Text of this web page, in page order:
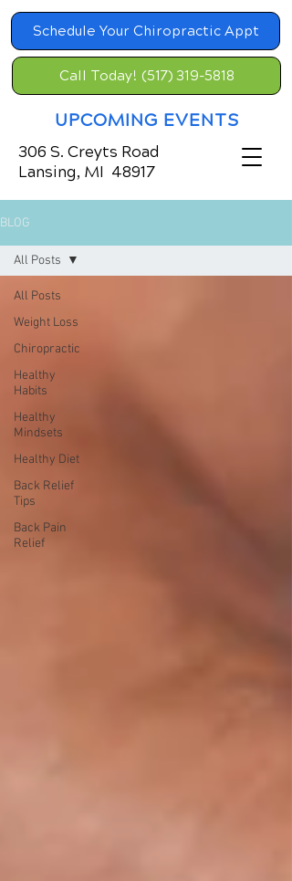
Schedule Your Chiropractic Appt
UPCOMING EVENTS
Call Today! (517) 319-5818
306 S. Creyts Road
Lansing, MI 48917
BLOG
All Posts
Weight Loss
Chiropractic
Healthy
Habits
Healthy
Mindsets
Healthy Diet
Back Relief
Tips
Back Pain
Relief
All Posts